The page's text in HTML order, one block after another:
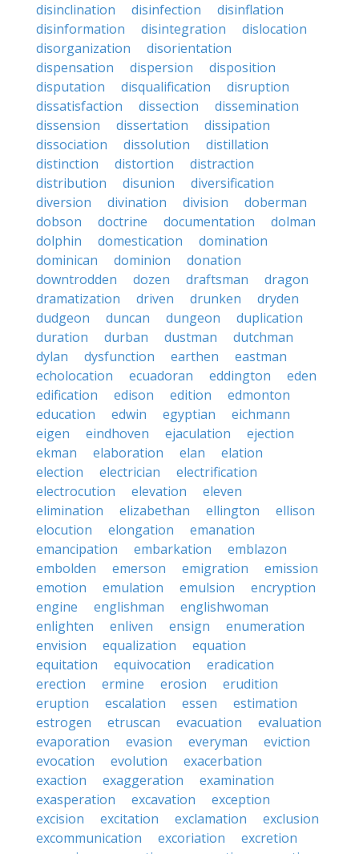
disinclination
disinfection
disinflation
disinformation
disintegration
dislocation
disorganization
disorientation
dispensation
dispersion
disposition
disputation
disqualification
disruption
dissatisfaction
dissection
dissemination
dissension
dissertation
dissipation
dissociation
dissolution
distillation
distinction
distortion
distraction
distribution
disunion
diversification
diversion
divination division
doberman
dobson
doctrine documentation
dolman
dolphin
domestication
domination
dominican
dominion
donation
downtrodden
dozen draftsman
dragon
dramatization
driven drunken
dryden
dudgeon
duncan dungeon
duplication
duration
durban dustman
dutchman
dylan
dysfunction earthen
eastman
echolocation
ecuadoran eddington
eden
edification
edison edition
edmonton
education
edwin egyptian
eichmann
eigen
eindhoven ejaculation
ejection
ekman
elaboration elan
elation
election
electrician
electrification
electrocution
elevation
eleven
elimination
elizabethan ellington
ellison
elocution
elongation
emanation
emancipation
embarkation
emblazon
embolden
emerson emigration
emission
emotion
emulation emulsion
encryption
engine
englishman
englishwoman
enlighten
enliven ensign
enumeration
envision
equalization
equation
equitation
equivocation
eradication
erection
ermine erosion
erudition
eruption
escalation essen
estimation
estrogen
etruscan evacuation
evaluation
evaporation
evasion everyman
eviction
evocation
evolution
exacerbation
exaction
exaggeration
examination
exasperation
excavation
exception
excision
excitation exclamation
exclusion
excommunication
excoriation
excretion